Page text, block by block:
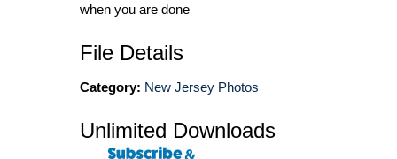
when you are done
File Details
Category: New Jersey Photos
Unlimited Downloads